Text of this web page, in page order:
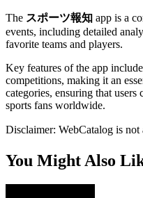
The スポーツ報知 app is a
events, including detailed
favorite teams and players.
Key features of the app
competitions, making it an
categories, ensuring that
sports fans worldwide.
Disclaimer: WebCatalog is
You Might Also